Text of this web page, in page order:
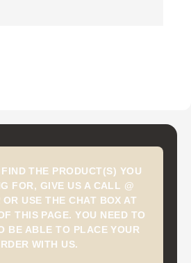
THE PRODUCT(S) YOU
FOR, GIVE US A CALL @
OR USE THE CHAT BOX AT
THIS PAGE. YOU NEED TO
BE ABLE TO PLACE YOUR
WITH US.